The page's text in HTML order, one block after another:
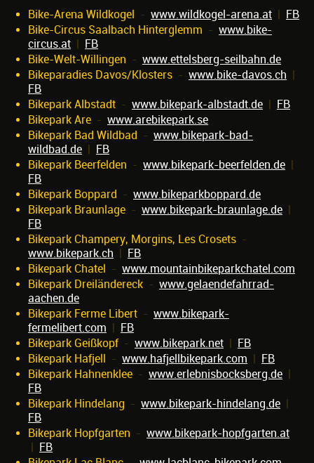
Bike-Arena Wildkogel - www.wildkogel-arena.at | FB
Bike-Circus Saalbach Hinterglemm - www.bike-
circus.at | FB
Bike-Welt-Willingen - www.ettelsberg-seilbahn.de
Bikeparadies Davos/Klosters - www.bike-davos.ch |
FB
Bikepark Albstadt - www.bikepark-albstadt.de | FB
Bikepark Are - www.arebikepark.se
Bikepark Bad Wildbad - www.bikepark-bad-
wildbad.de | FB
Bikepark Beerfelden - www.bikepark-beerfelden.de |
FB
Bikepark Boppard - www.bikeparkboppard.de
Bikepark Braunlage - www.bikepark-braunlage.de |
FB
Bikepark Champery, Morgins, Les Crosets -
www.bikepark.ch | FB
Bikepark Chatel - www.mountainbikeparkchatel.com
Bikepark Dreiländereck - www.gelaendefahrrad-
aachen.de
Bikepark Ferme Libert - www.bikepark-
fermelibert.com | FB
Bikepark Geißkopf - www.bikepark.net | FB
Bikepark Hafjell - www.hafjellbikepark.com | FB
Bikepark Hahnenklee - www.erlebnisbocksberg.de |
FB
Bikepark Hindelang - www.bikepark-hindelang.de |
FB
Bikepark Hopfgarten - www.bikepark-hopfgarten.at
| FB